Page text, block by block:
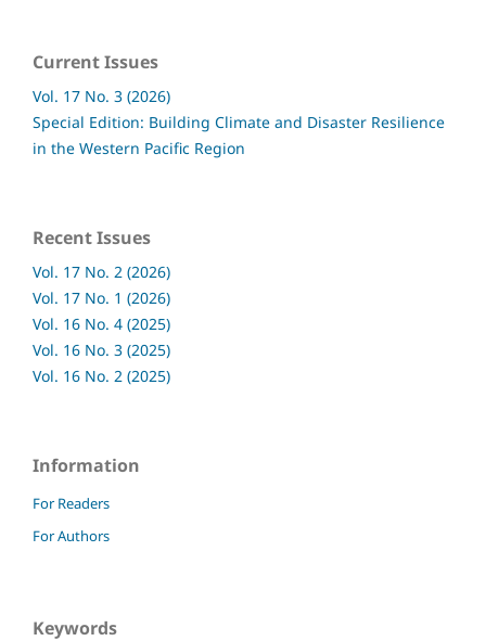
Current Issues
Vol. 17 No. 3 (2026)
Special Edition: Building Climate and Disaster Resilience
in the Western Pacific Region
Recent Issues
Vol. 17 No. 2 (2026)
Vol. 17 No. 1 (2026)
Vol. 16 No. 4 (2025)
Vol. 16 No. 3 (2025)
Vol. 16 No. 2 (2025)
Information
For Readers
For Authors
Keywords